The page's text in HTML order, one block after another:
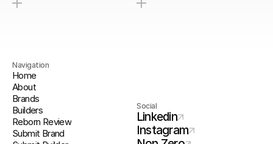
Navigation
Home
About
Brands
Builders
Reborn Review
Submit Brand
Social
Linkedin
Instagram